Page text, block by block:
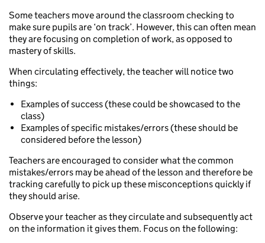
Some teachers move around the classroom checking to
make sure pupils are ‘on track’. However, this can often mean
they are focusing on completion of work, as opposed to
mastery of skills.
When circulating effectively, the teacher will notice two
things:
Examples of success (these could be showcased to the
class)
Examples of specific mistakes/errors (these should be
considered before the lesson)
Teachers are encouraged to consider what the common
mistakes/errors may be ahead of the lesson and therefore be
tracking carefully to pick up these misconceptions quickly if
they should arise.
Observe your teacher as they circulate and subsequently act
on the information it gives them. Focus on the following: